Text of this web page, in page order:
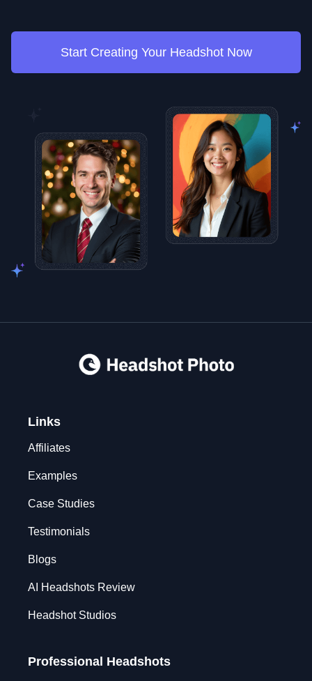
Start Creating Your Headshot Now
Links
Affiliates
Examples
Case Studies
Testimonials
Blogs
AI Headshots Review
Headshot Studios
Professional Headshots